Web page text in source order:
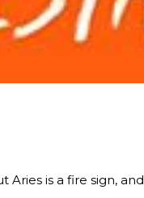
is a fire sign, and